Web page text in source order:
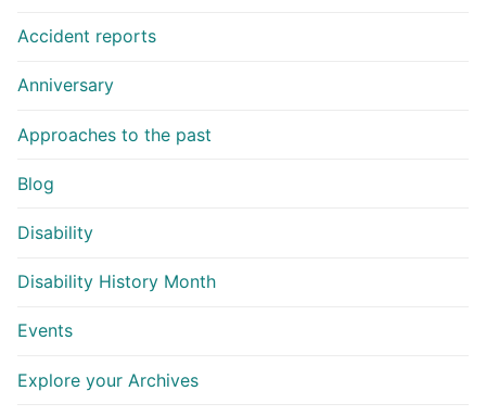
Accident reports
Anniversary
Approaches to the past
Blog
Disability
Disability History Month
Events
Explore your Archives